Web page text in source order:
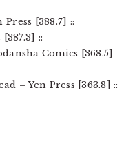
[388.7] ::
::
Comics [368.5]
– Yen Press [363.8] ::